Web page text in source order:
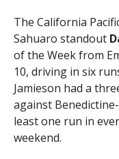
The California
Sahuaro standout
of the Week from
10, driving in six
Jamieson had a
against
least one run in
weekend.